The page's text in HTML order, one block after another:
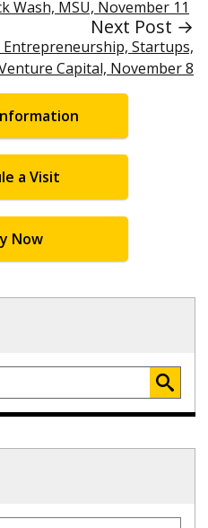
Wash, MSU, November 11
Next Post →
Startups,
Capital, November 8
a Visit
Now